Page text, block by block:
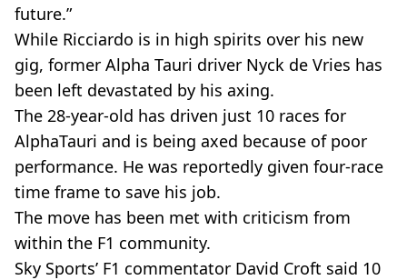
future.”
While Ricciardo is in high spirits over his new
gig, former Alpha Tauri driver Nyck de Vries has
been left devastated by his axing.
The 28-year-old has driven just 10 races for
AlphaTauri and is being axed because of poor
performance. He was reportedly given four-race
time frame to save his job.
The move has been met with criticism from
within the F1 community.
Sky Sports’ F1 commentator David Croft said 10